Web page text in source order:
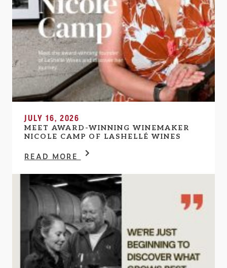
JULY 16, 2026
MEET AWARD-WINNING WINEMAKER
NICOLE CAMP OF LASHELLÉ WINES
READ MORE